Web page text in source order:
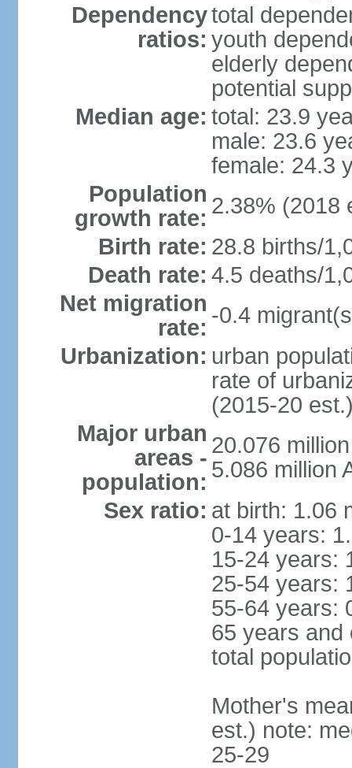
Dependency
ratios:
total
youth
elderly
potential
Median age: total: 23.9
male: 23.6
female: 24.3
Population
growth rate: 2.38% (2018
Birth rate: 28.8 births/
Death rate: 4.5 deaths/
Net migration
rate: -0.4
Urbanization: urban
rate of
(2015-20
Major urban
areas -
population:
20.076
5.086 million
Sex ratio: at birth: 1.06
0-14 years:
15-24 years:
25-54 years:
55-64 years:
65 years and
total
Mother's
est.) note:
25-29